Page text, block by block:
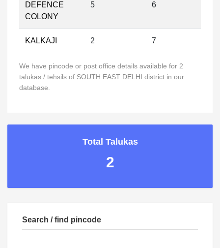
DEFENCE
COLONY
5 6
KALKAJI 2 7
We have pincode or post office details available for 2
talukas / tehsils of SOUTH EAST DELHI district in our
database.
Total Talukas
2
Search / find pincode